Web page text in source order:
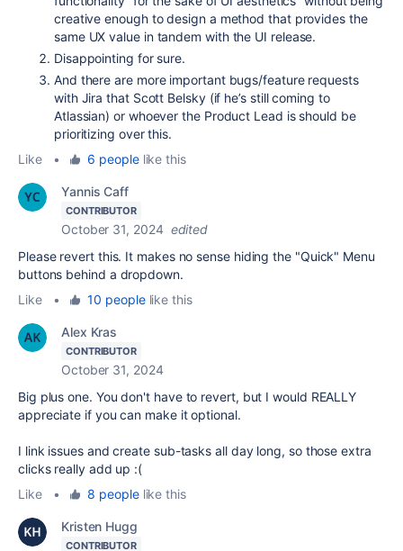
creative enough to design a method that provides the
same UX value in tandem with the UI release.
Disappointing for sure.
And there are more important bugs/feature requests
with Jira that Scott Belsky (if he’s still coming to
Atlassian) or whoever the Product Lead is should be
prioritizing over this.
Like
• 6 peoplelike this
Yannis Caff
CONTRIBUTOR
October 31, 2024 edited
Please revert this. It makes no sense hiding the "Quick" Menu
buttons behind a dropdown.
Like
• 10 peoplelike this
Alex Kras
CONTRIBUTOR
October 31, 2024
Big plus one. You don't have to revert, but I would REALLY
appreciate if you can make it optional.
I link issues and create sub-tasks all day long, so those extra
clicks really add up :(
Like
• 8 peoplelike this
Kristen Hugg
CONTRIBUTOR